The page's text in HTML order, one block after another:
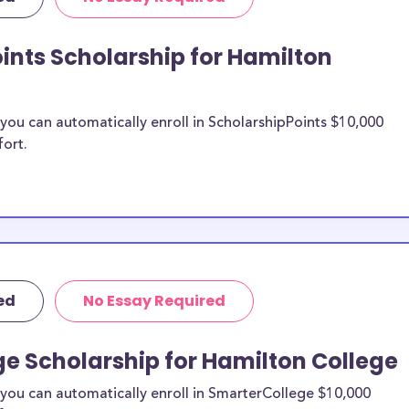
transfer
College
be put toward
does not
at
Hamilton
pressures as
Scholarship for Hamilton
can automatically enroll in ScholarshipPoints $10,000
No Essay Required
Scholarship for Hamilton College
can automatically enroll in SmarterCollege $10,000